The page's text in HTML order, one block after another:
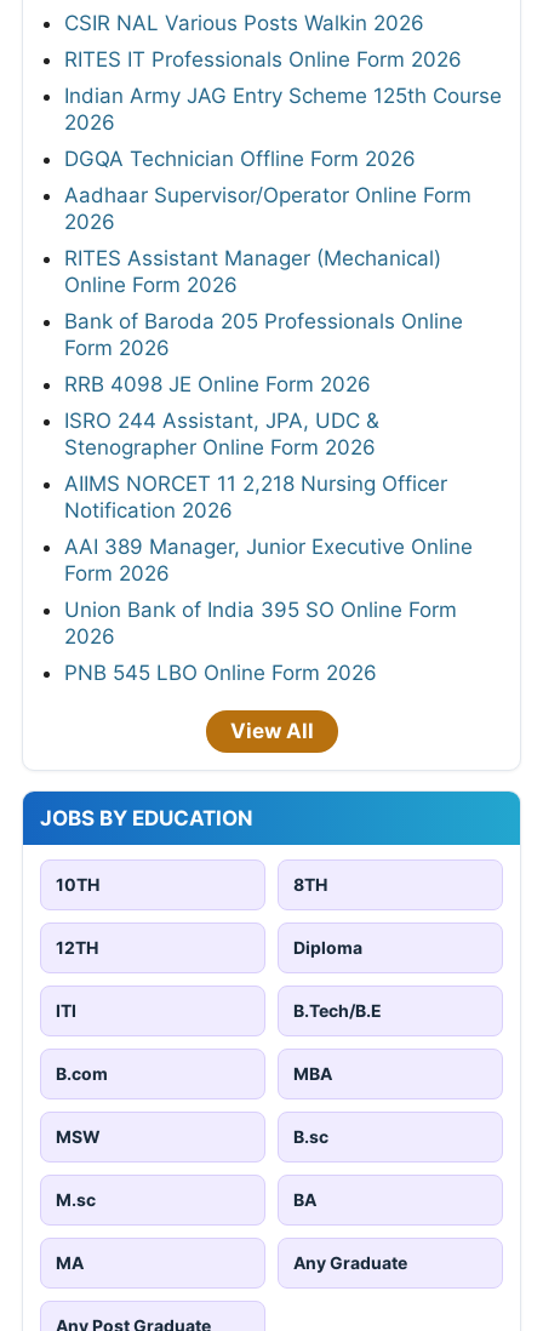
CSIR NAL Various Posts Walkin 2026
RITES IT Professionals Online Form 2026
Indian Army JAG Entry Scheme 125th Course
2026
DGQA Technician Offline Form 2026
Aadhaar Supervisor/Operator Online Form
2026
RITES Assistant Manager (Mechanical)
Online Form 2026
Bank of Baroda 205 Professionals Online
Form 2026
RRB 4098 JE Online Form 2026
ISRO 244 Assistant, JPA, UDC &
Stenographer Online Form 2026
AIIMS NORCET 11 2,218 Nursing Officer
Notification 2026
AAI 389 Manager, Junior Executive Online
Form 2026
Union Bank of India 395 SO Online Form
2026
PNB 545 LBO Online Form 2026
View All
JOBS BY EDUCATION
10TH 8TH
12TH Diploma
ITI B.Tech/B.E
B.com MBA
MSW B.sc
M.sc BA
MA Any Graduate
Any Post Graduate